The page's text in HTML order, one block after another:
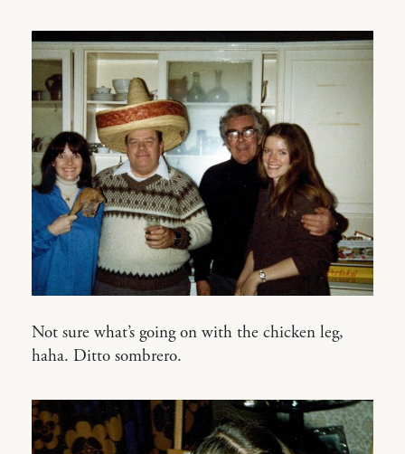
Not sure what’s going on with the chicken leg,
haha. Ditto sombrero.